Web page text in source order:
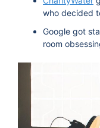
who decided
Google got
room